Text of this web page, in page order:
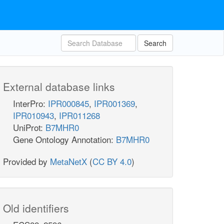
Search
External database links
InterPro: IPR000845, IPR001369,
IPR010943, IPR011268
UniProt: B7MHR0
Gene Ontology Annotation: B7MHR0
Provided by MetaNetX (CC BY 4.0)
Old identifiers